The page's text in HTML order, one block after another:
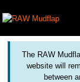
RAW
The RAW
website will
between